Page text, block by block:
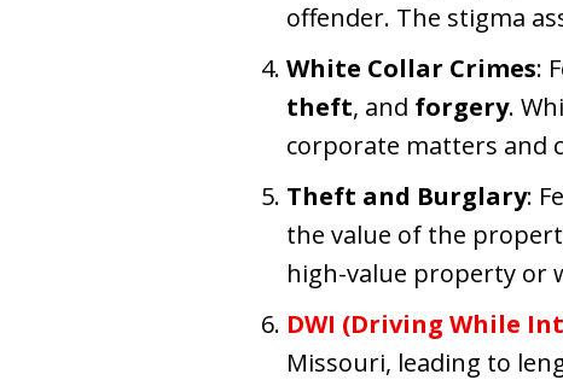
offender. The stigma
White Collar Crimes:
theft, and forgery.
corporate matters and
Theft and Burglary:
the value of the
high-value property or
DWI (Driving While
Missouri, leading to